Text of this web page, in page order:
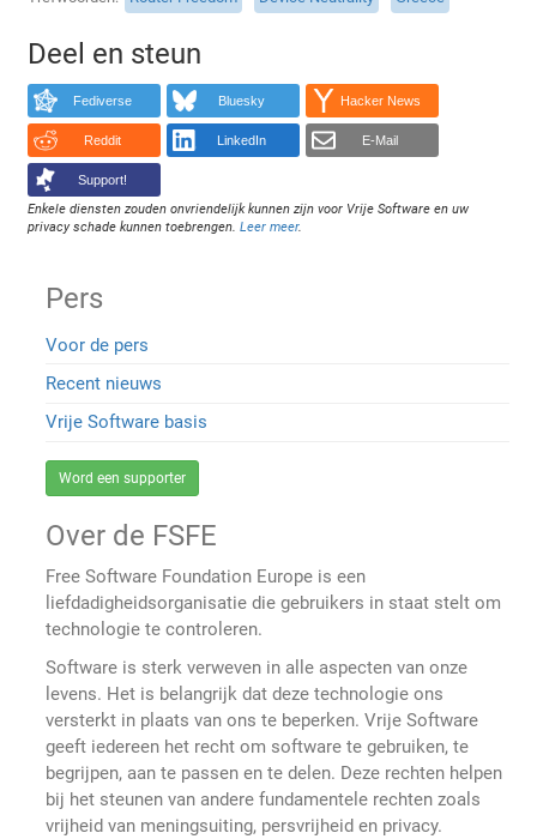
Deel en steun
Fediverse Bluesky Hacker News
Reddit LinkedIn E-Mail
Support!
Enkele diensten zouden onvriendelijk kunnen zijn voor Vrije Software en uw
privacy schade kunnen toebrengen.Leer meer.
Pers
Voor de pers
Recent nieuws
Vrije Software basis
Word een supporter
Over de FSFE
Free Software Foundation Europe is een
liefdadigheidsorganisatie die gebruikers in staat stelt om
technologie te controleren.
Software is sterk verweven in alle aspecten van onze
levens. Het is belangrijk dat deze technologie ons
versterkt in plaats van ons te beperken. Vrije Software
geeft iedereen het recht om software te gebruiken, te
begrijpen, aan te passen en te delen. Deze rechten helpen
bij het steunen van andere fundamentele rechten zoals
vrijheid van meningsuiting, persvrijheid en privacy.